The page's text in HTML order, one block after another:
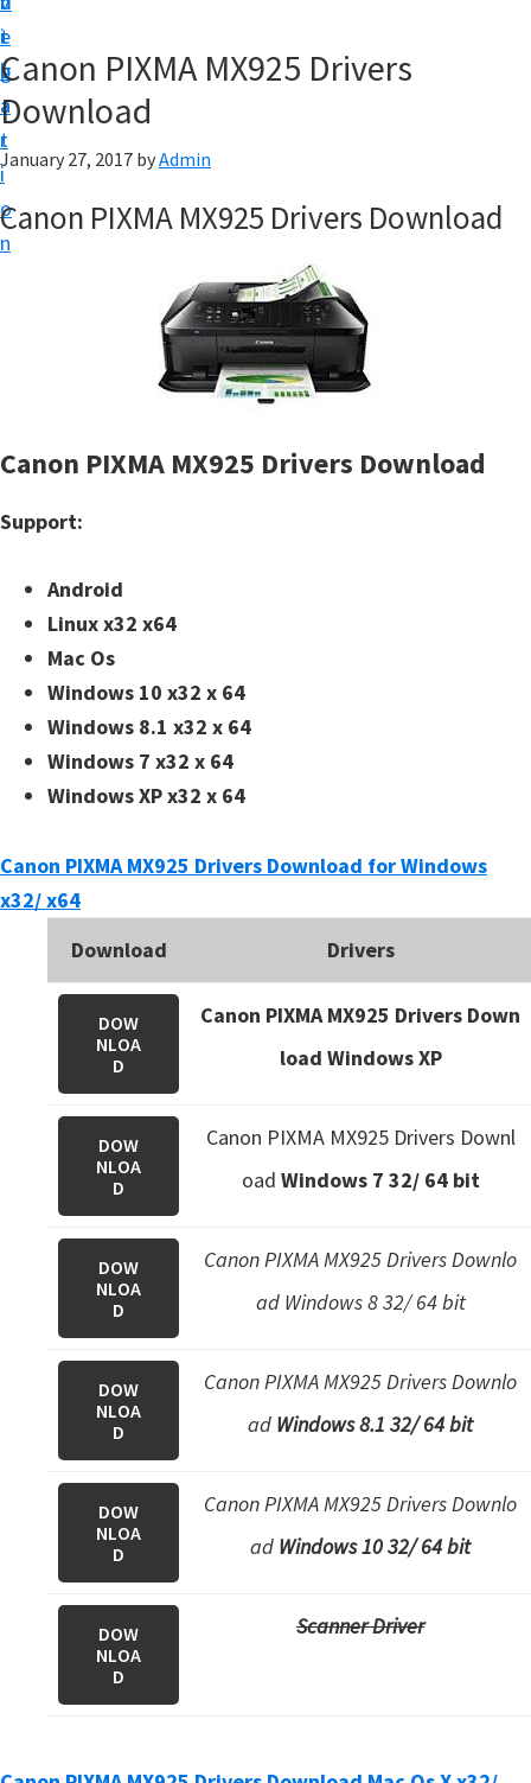
i
g
a
t
i
o
n
t
e
b
a
r
p
y
o
r
r
n
w
n
o
Canon PIXMA MX925 Drivers
Download
January 27, 2017 byAdmin
Canon PIXMA MX925 Drivers Download
Canon PIXMA MX925 Drivers Download
Support:
Android
Linux x32 x64
Mac Os
Windows 10 x32 x 64
Windows 8.1 x32 x 64
Windows 7 x32 x 64
Windows XP x32 x 64
Canon PIXMA MX925 Drivers Download for Windows
x32/ x64
Download
Drivers
DOW
NLOA
D
Canon PIXMA MX925 Drivers Down
load Windows XP
DOW
NLOA
D
Canon PIXMA MX925 Drivers Downl
oad Windows 7 32/ 64 bit
DOW
NLOA
D
Canon PIXMA MX925 Drivers Downlo
ad Windows 8 32/ 64 bit
DOW
NLOA
D
Canon PIXMA MX925 Drivers Downlo
ad Windows 8.1 32/ 64 bit
DOW
NLOA
D
Canon PIXMA MX925 Drivers Downlo
ad Windows 10 32/ 64 bit
DOW
NLOA
D
Scanner Driver